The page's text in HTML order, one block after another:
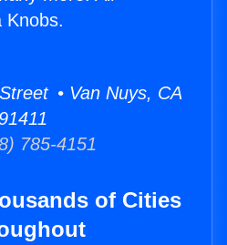
Knobs.
• Van Nuys, CA
785-4151
of Cities